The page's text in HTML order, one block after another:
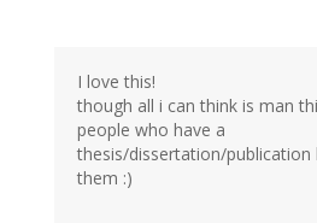
I love this!
though all i can think is man
people who have a
thesis/dissertation/
them :)